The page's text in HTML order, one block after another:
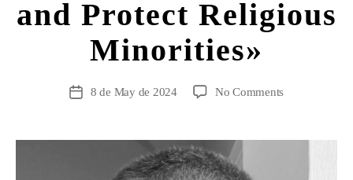
and Protect Religious
Minorities»
8 de May de 2024 No Comments